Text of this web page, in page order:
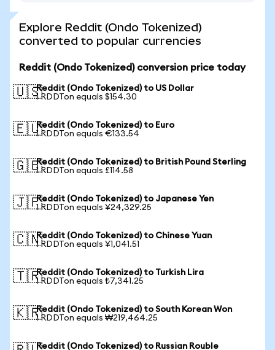
Explore Reddit (Ondo Tokenized)
converted to popular currencies
Reddit (Ondo Tokenized) conversion price today
🇺🇸Reddit (Ondo Tokenized) to US Dollar
1 RDDTon equals $154.30
🇪🇺Reddit (Ondo Tokenized) to Euro
1 RDDTon equals €133.54
🇬🇧Reddit (Ondo Tokenized) to British Pound Sterling
1 RDDTon equals £114.58
🇯🇵Reddit (Ondo Tokenized) to Japanese Yen
1 RDDTon equals ¥24,329.25
🇨🇳Reddit (Ondo Tokenized) to Chinese Yuan
1 RDDTon equals ¥1,041.51
🇹🇷Reddit (Ondo Tokenized) to Turkish Lira
1 RDDTon equals ₺7,341.25
🇰🇷Reddit (Ondo Tokenized) to South Korean Won
1 RDDTon equals ₩219,464.25
Reddit (Ondo Tokenized) to Russian Rouble